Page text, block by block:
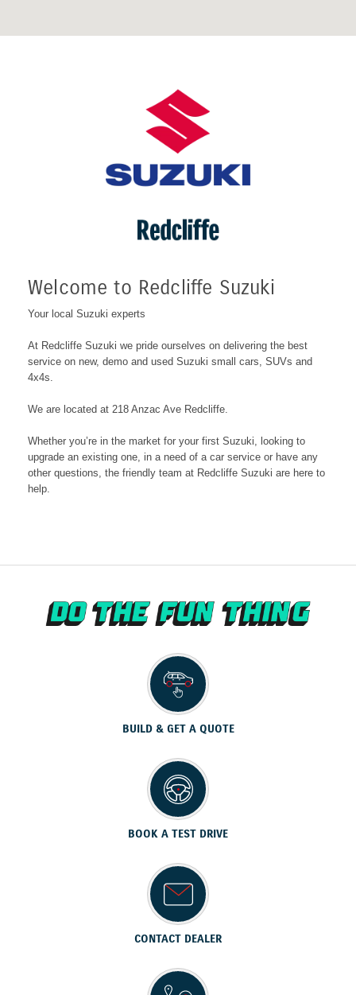
Welcome to Redcliffe Suzuki
Your local Suzuki experts
At Redcliffe Suzuki we pride ourselves on delivering the best
service on new, demo and used Suzuki small cars, SUVs and
4x4s.
We are located at 218 Anzac Ave Redcliffe
Whether you’re in the market for your first Suzuki, looking to
upgrade an existing one, in a need of a car service or have any
other questions, the friendly team at Redcliffe Suzuki are here to
help.
BUILD & GET A QUOTE
BOOK A TEST DRIVE
CONTACT DEALER